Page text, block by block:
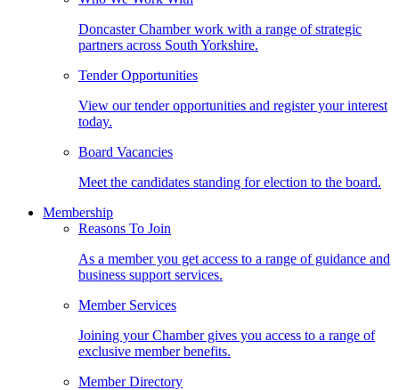
Doncaster Chamber work with a range of strategic
partners across South Yorkshire.
Tender Opportunities
View our tender opportunities and register your interest
today.
Board Vacancies
Meet the candidates standing for election to the board.
Membership
Reasons To Join
As a member you get access to a range of guidance and
business support services.
Member Services
Joining your Chamber gives you access to a range of
exclusive member benefits.
Member Directory